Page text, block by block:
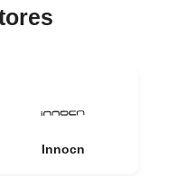
Innocn